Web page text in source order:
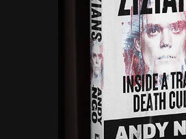
via our corporate
at their own lives and the
of the country miserable too.
Buttigieg, AOC, the entire
up you wingnut elegy, this
set up by men that are